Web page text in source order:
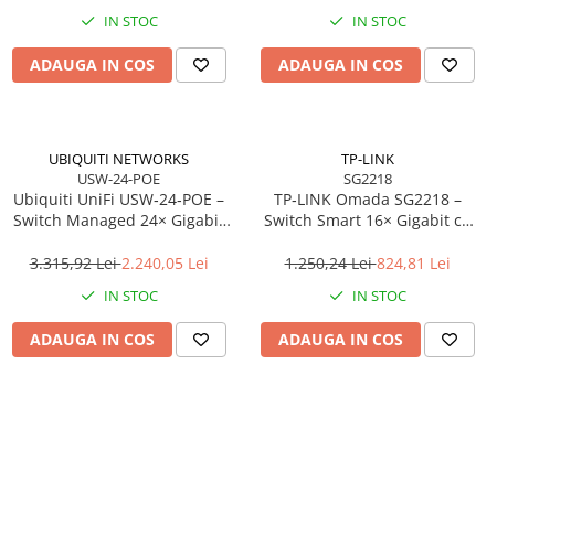
IN STOC
ADAUGA IN COS
IN STOC
ADAUGA IN COS
UBIQUITI NETWORKS
USW-24-POE
Ubiquiti UniFi USW‑24‑POE –
Switch Managed 24× Gigabit
Fanless
3.315,92 Lei2.240,05 Lei
IN STOC
ADAUGA IN COS
TP-LINK
SG2218
TP‑LINK Omada SG2218 –
Switch Smart 16× Gigabit cu
1.250,24 Lei824,81 Lei
IN STOC
ADAUGA IN COS